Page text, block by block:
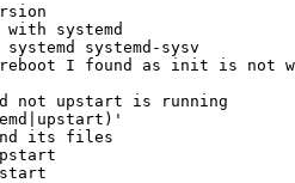
systemd
systemd-sysv
I found as init is not
not upstart is running
its files